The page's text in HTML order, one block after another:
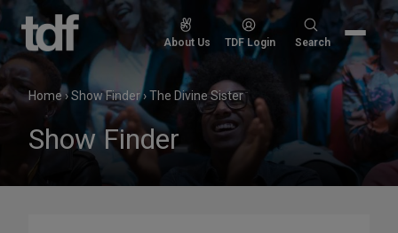
Skip
content
About Us TDF Login
Search
Search
Home›Show Finder›The Divine Sister
Show Finder